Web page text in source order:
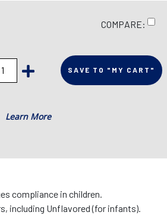
COMPARE:
SAVE TO "MY CART"
Learn More
compliance in children.
including Unflavored (for infants).